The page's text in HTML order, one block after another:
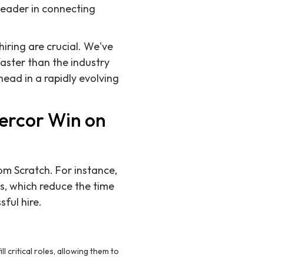
in connecting
are crucial. We've
than the industry
in a rapidly evolving
Win on
Scratch. For instance,
which reduce the time
hire.
critical roles, allowing them to